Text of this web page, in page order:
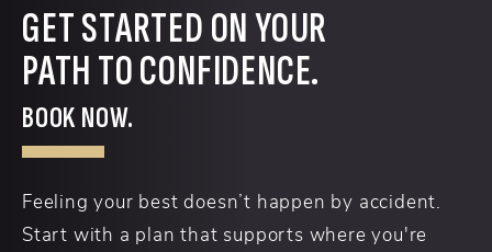
GET STARTED ON YOUR
PATH TO CONFIDENCE.
BOOK NOW.
Feeling your best doesn’t happen by accident.
Start with a plan that supports where you're